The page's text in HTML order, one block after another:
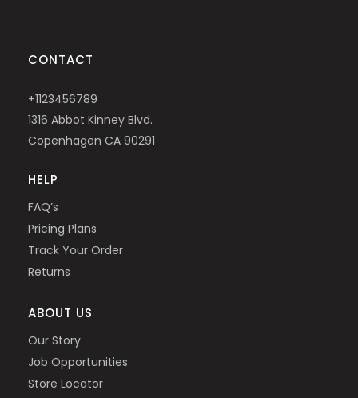
CONTACT
+1123456789
1316 Abbot Kinney Blvd.
Copenhagen CA 90291
HELP
FAQ’s
Pricing Plans
Track Your Order
Returns
ABOUT US
Our Story
Job Opportunities
Store Locator